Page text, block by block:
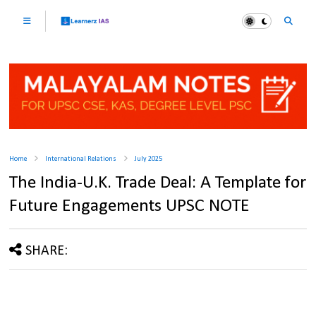
Home International Relations July 2025
The India-U.K. Trade Deal: A Template for
Future Engagements UPSC NOTE
SHARE: